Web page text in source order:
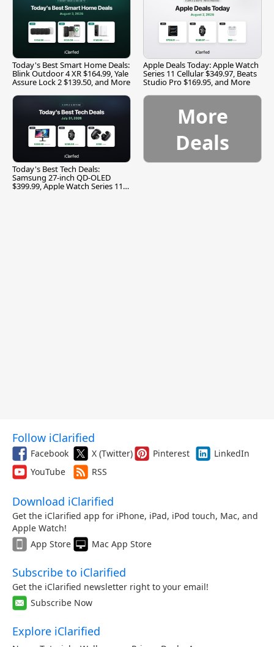
Today's Best Smart Home Deals:
Blink Outdoor 4 XR $164.99, Yale
Assure Lock 2 $139.50, and More
Apple Deals Today: Apple Watch
Series 11 Cellular $349.97, Beats
Studio Pro $169.95, and More
Today's Best Tech Deals:
Samsung 27-inch QD-OLED
$399.99, Apple Watch Series 11
More
Deals
Follow iClarified
Facebook X (Twitter) Pinterest
LinkedIn
YouTube
RSS
Download iClarified
Get the iClarified app for iPhone, iPad, iPod touch, Mac, and
Apple Watch!
App Store
Mac App Store
Subscribe to iClarified
Get the iClarified newsletter right to your email!
Subscribe Now
Explore iClarified